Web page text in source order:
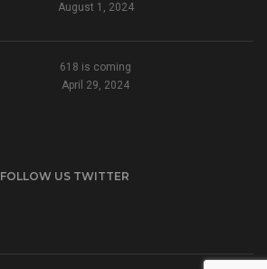
August 1, 2024
618 is coming
April 29, 2024
FOLLOW US TWITTER